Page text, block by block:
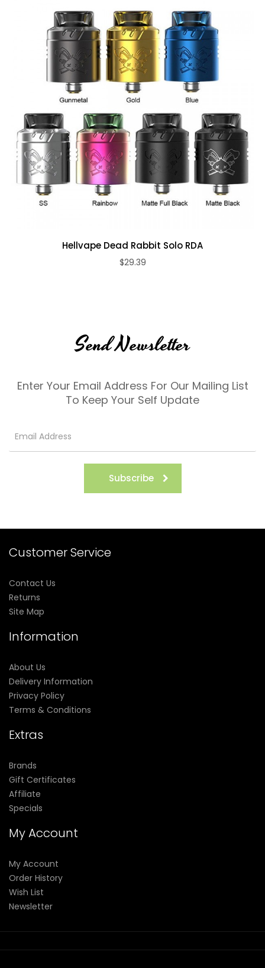
Hellvape Dead Rabbit Solo RDA
$29.39
Send Newsletter
Enter Your Email Address For Our Mailing List
To Keep Your Self Update
Subscribe
Customer Service
Contact Us
Returns
Site Map
Information
About Us
Delivery Information
Privacy Policy
Terms & Conditions
Extras
Brands
Gift Certificates
Affiliate
Specials
My Account
My Account
Order History
Wish List
Newsletter